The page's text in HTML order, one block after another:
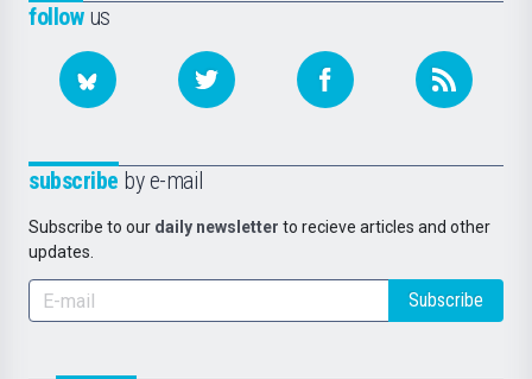
followus
subscribe by e-mail
Subscribe to our daily newsletter to recieve articles and other
updates.
Subscribe